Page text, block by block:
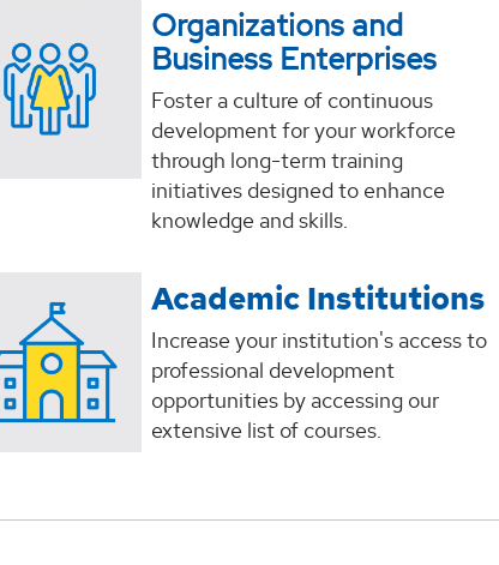
Organizations and
Business Enterprises
Foster a culture of continuous
development for your workforce
through long-term training
initiatives designed to enhance
knowledge and skills.
Academic Institutions
Increase your institution's access to
professional development
opportunities by accessing our
extensive list of courses.